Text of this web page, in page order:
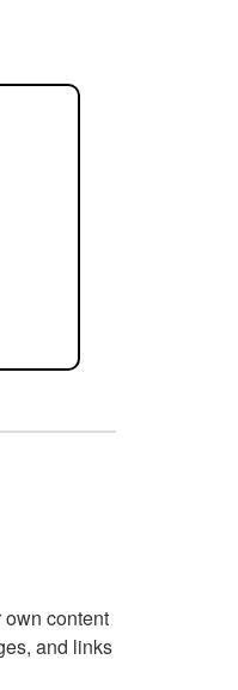
content
and links